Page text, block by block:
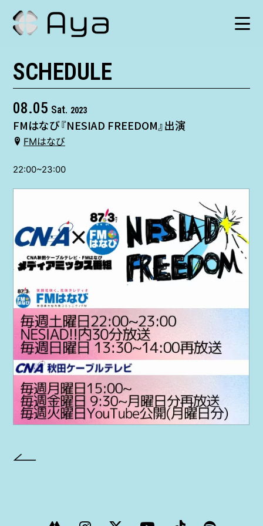
SCHEDULE
CONTACT
PROJECT
AYA Solo Project Crawl
AYA Solo Project Contrast
AYA Solo Ploject Cister
PAST SCHEDULE
SCHEDULE
08.05 Sat. 2023
FMはなび『NESIAD FREEDOM』出演
FMはなび
22:00~23:00